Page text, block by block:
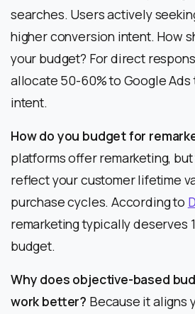
searches. Users actively
higher conversion intent. How
your budget? For direct
allocate 50-60% to Google
intent.
How do you budget for
platforms offer remarketing,
reflect your customer lifetime
purchase cycles. According to
remarketing typically deserves
budget.
Why does objective-based
work better? Because it aligns